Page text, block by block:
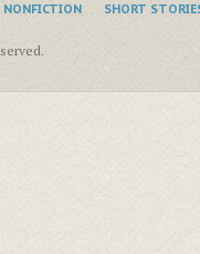
NONFICTION SHORT